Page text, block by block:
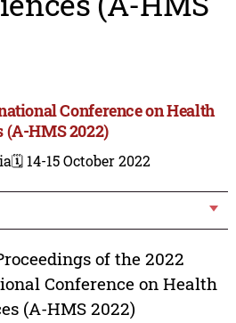
Conference on Health
(A-HMS 2022)
🗓️ 14-15 October 2022
of the 2022
Conference on Health
(A-HMS 2022)